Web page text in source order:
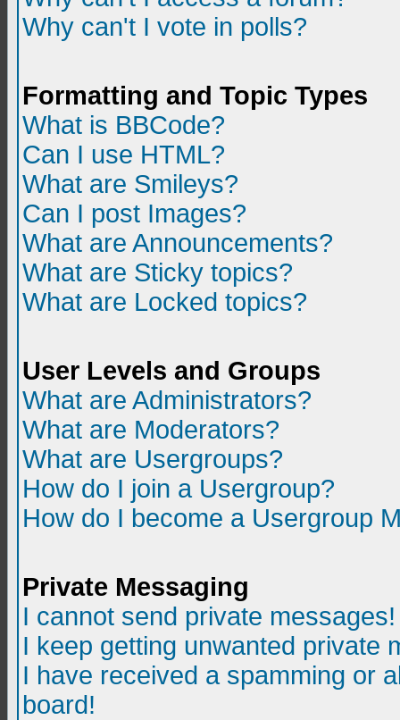
Why can't I vote in polls?
Formatting and Topic Types
What is BBCode?
Can I use HTML?
What are Smileys?
Can I post Images?
What are Announcements?
What are Sticky topics?
What are Locked topics?
User Levels and Groups
What are Administrators?
What are Moderators?
What are Usergroups?
How do I join a Usergroup?
How do I become a Usergroup
Private Messaging
I cannot send private messages!
I keep getting unwanted private
I have received a spamming or
board!